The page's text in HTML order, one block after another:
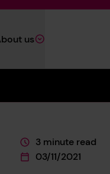
us
This page is
3 minute read
This page was
03/11/2021